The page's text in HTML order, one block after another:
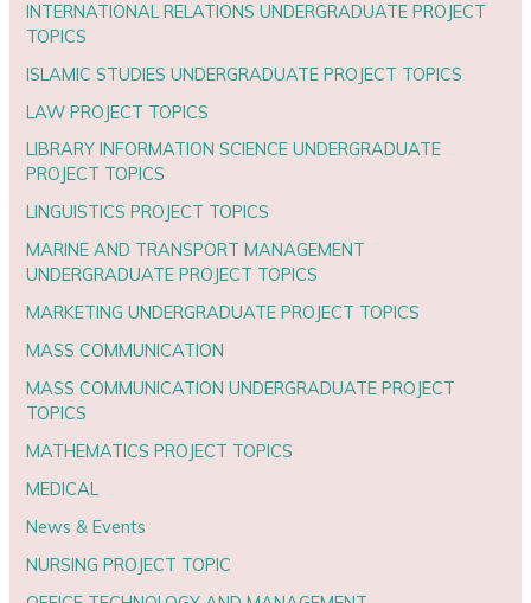
INTERNATIONAL RELATIONS UNDERGRADUATE PROJECT
TOPICS
ISLAMIC STUDIES UNDERGRADUATE PROJECT TOPICS
LAW PROJECT TOPICS
LIBRARY INFORMATION SCIENCE UNDERGRADUATE
PROJECT TOPICS
LINGUISTICS PROJECT TOPICS
MARINE AND TRANSPORT MANAGEMENT
UNDERGRADUATE PROJECT TOPICS
MARKETING UNDERGRADUATE PROJECT TOPICS
MASS COMMUNICATION
MASS COMMUNICATION UNDERGRADUATE PROJECT
TOPICS
MATHEMATICS PROJECT TOPICS
MEDICAL
News & Events
NURSING PROJECT TOPIC